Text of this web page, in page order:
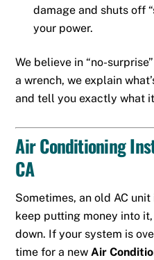
damage and shuts off
your power.
We believe in “no-
a wrench, we explain
and tell you exactly what
Air Conditioning
CA
Sometimes, an old AC
keep putting money into
down. If your system is
time for a newAir